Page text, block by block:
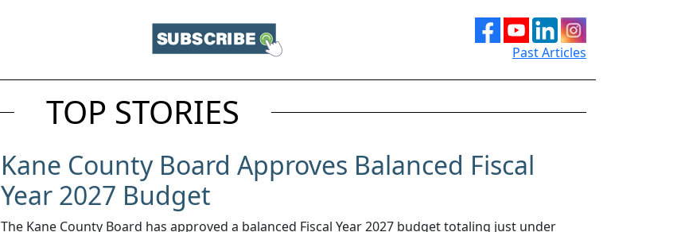
Past Articles
TOP STORIES
Kane County Board Approves Balanced Fiscal
Year 2027 Budget
The Kane County Board has approved a balanced Fiscal Year 2027 budget totaling just under